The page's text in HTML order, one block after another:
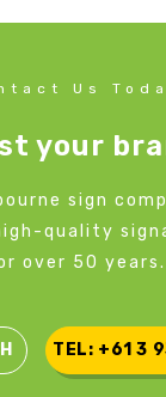
Us
your
sign
quality
over 50 years.
TEL: +61 3